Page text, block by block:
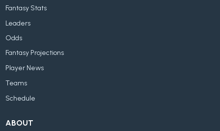
Fantasy Stats
Leaders
Odds
Fantasy Projections
Player News
Teams
Schedule
ABOUT